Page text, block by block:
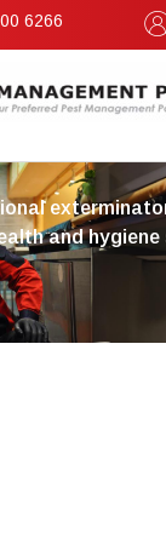
6266
and hygiene